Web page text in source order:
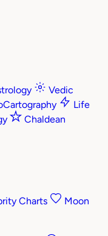
Vedic
Life
Chaldean
Charts
Moon